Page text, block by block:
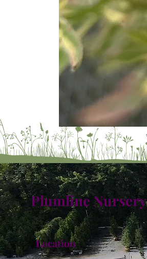
Plumline Nursery
Location